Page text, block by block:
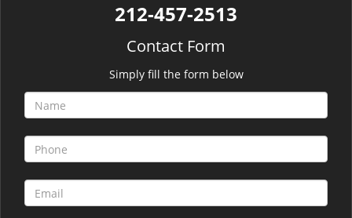
212-457-2513
Contact Form
Simply fill the form below